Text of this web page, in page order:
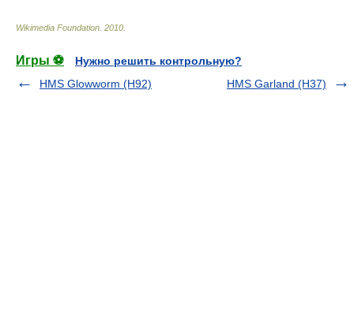
Wikimedia Foundation 2010
Игры ⚽
Нужно решить контрольную?
HMS Glowworm (H92)
HMS Garland (H37)